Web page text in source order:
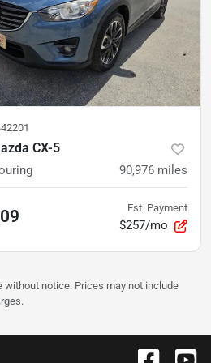
CX-5
90,976 miles
Est. Payment
$257/mo
notice. Prices may not include